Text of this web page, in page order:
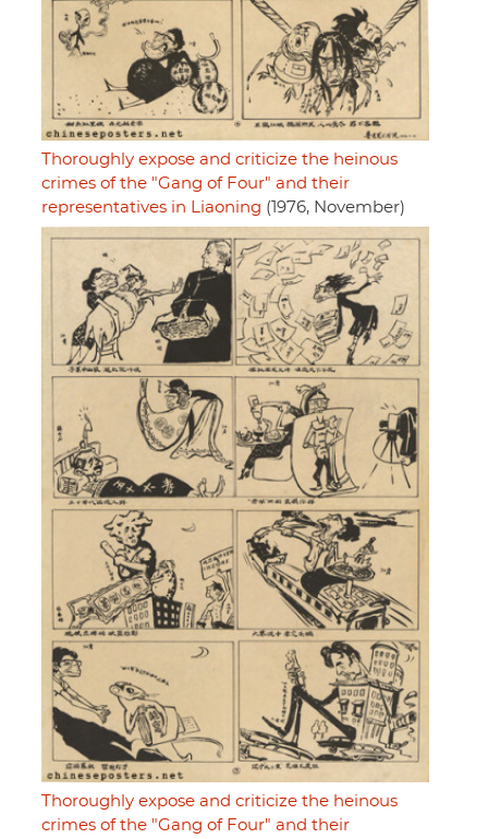
Thoroughly expose and criticize the heinous
crimes of the "Gang of Four" and their
representatives in Liaoning (1976, November)
Thoroughly expose and criticize the heinous
crimes of the "Gang of Four" and their